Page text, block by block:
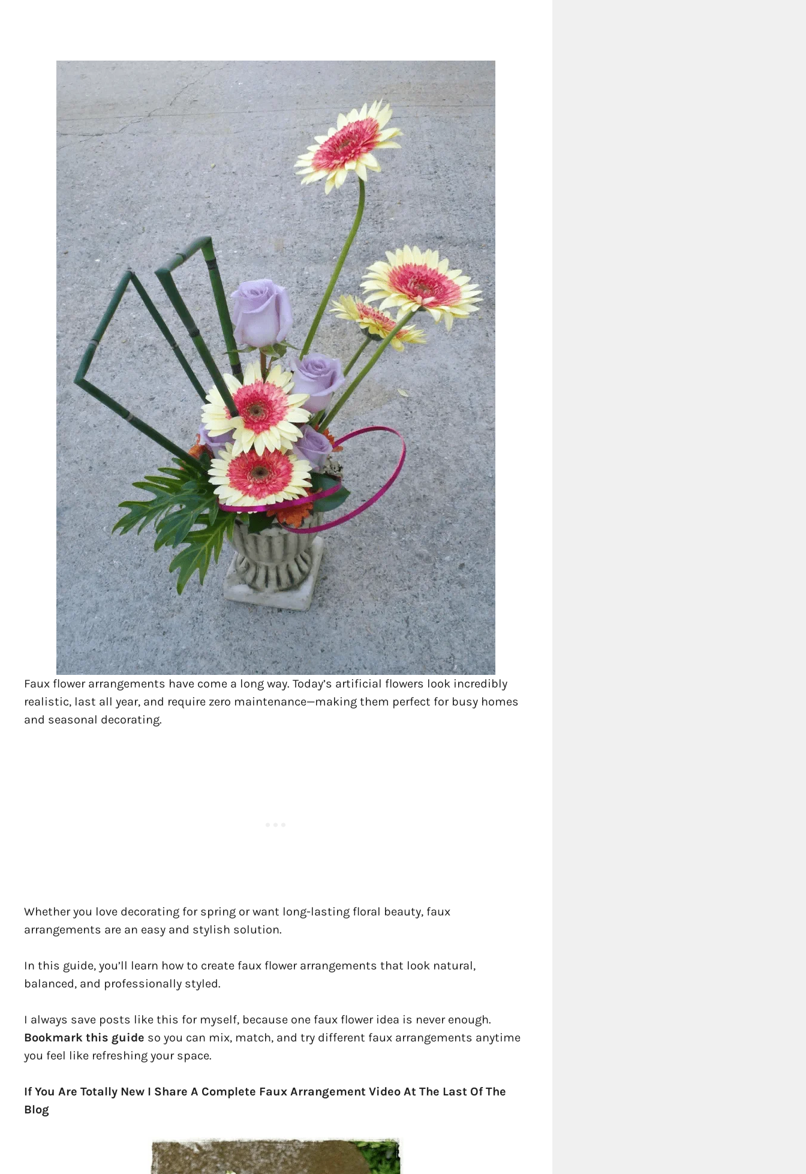
Faux flower arrangements have come a long way. Today’s artificial flowers look incredibly
realistic, last all year, and require zero maintenance—making them perfect for busy homes
and seasonal decorating.
Whether you love decorating for spring or want long-lasting floral beauty, faux
arrangements are an easy and stylish solution.
In this guide, you’ll learn how to create faux flower arrangements that look natural,
balanced, and professionally styled.
I always save posts like this for myself, because one faux flower idea is never enough.
Bookmark this guide so you can mix, match, and try different faux arrangements anytime
you feel like refreshing your space.
If You Are Totally New I Share A Complete Faux Arrangement Video At The Last Of The
Blog